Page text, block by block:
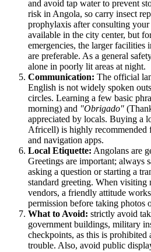
and avoid tap water to prevent
risk inAngola, so carry insect
prophylaxis after consulting your
available in the city center, but
emergencies, the larger
are preferable. As a general
alone in poorly lit areas at night.
Communication: The official
English is not widely spoken
circles. Learning a few basic
morning) and "Obrigado"
appreciated by locals. Buying a
Africell) is highly recommended
and navigation apps.
Local Etiquette: Angolans are
Greetings are important; always
asking a question or starting a
standard greeting. When
vendors, a friendly attitude
permission before taking photos
What to Avoid: strictly avoid
government buildings, military
checkpoints, as this is prohibited
trouble. Also, avoid public